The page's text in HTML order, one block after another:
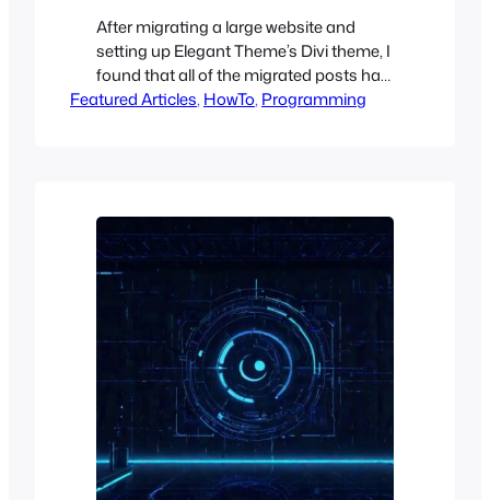
After migrating a large website and
setting up Elegant Theme’s Divi theme, I
found that all of the migrated posts had
a default template set of “right sidebar”.
Featured Articles, HowTo, Programming